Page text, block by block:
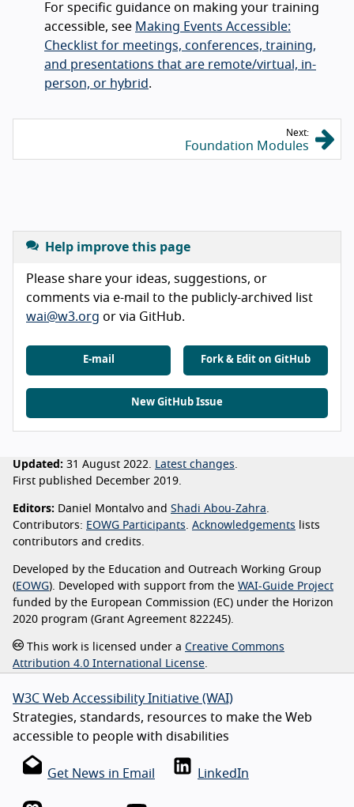
For specific guidance on making your training
accessible, see Making Events Accessible:
Checklist for meetings, conferences, training,
and presentations that are remote/virtual, in-
person, or hybrid.
Next:
Foundation Modules
Help improve this page
Please share your ideas, suggestions, or
comments via e-mail to the publicly-archived list
wai@w3.org or via GitHub.
E-mail Fork & Edit on GitHub
New GitHub Issue
Updated: 31 August 2022. Latest changes
First published December 2019.
Editors: Daniel Montalvo and Shadi Abou-Zahra
Contributors: EOWG Participants Acknowledgements lists
contributors and credits.
Developed by the Education and Outreach Working Group
(EOWG). Developed with support from the WAI-Guide Project
funded by the European Commission (EC) under the Horizon
2020 program (Grant Agreement 822245).
This work is licensed under a Creative Commons
Attribution 4.0 International License
W3C Web Accessibility Initiative (WAI)
Strategies, standards, resources to make the Web
accessible to people with disabilities
Get News in Email LinkedIn